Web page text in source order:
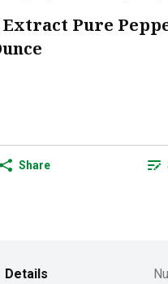
Extract Pure
Share
Details